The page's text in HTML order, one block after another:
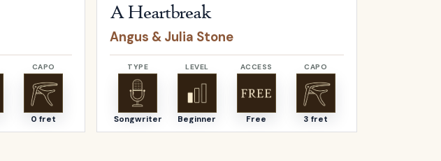
CAPO
0 fret
A Heartbreak
Angus & Julia Stone
TYPE
Songwriter
LEVEL
Beginner
ACCESS
Free
CAPO
3 fret